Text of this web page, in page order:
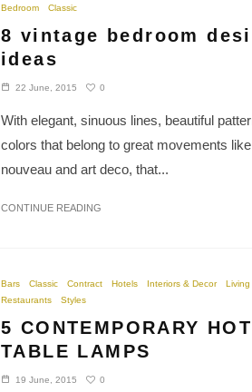
Bedroom Classic
8 vintage bedroom
ideas
22 June, 2015 0
With elegant, sinuous lines, beautiful
colors that belong to great movements
nouveau and art deco, that...
CONTINUE READING
Bars Classic Contract Hotels Interiors & Decor
Living
Restaurants
Styles
5 CONTEMPORARY
TABLE LAMPS
19 June, 2015 0